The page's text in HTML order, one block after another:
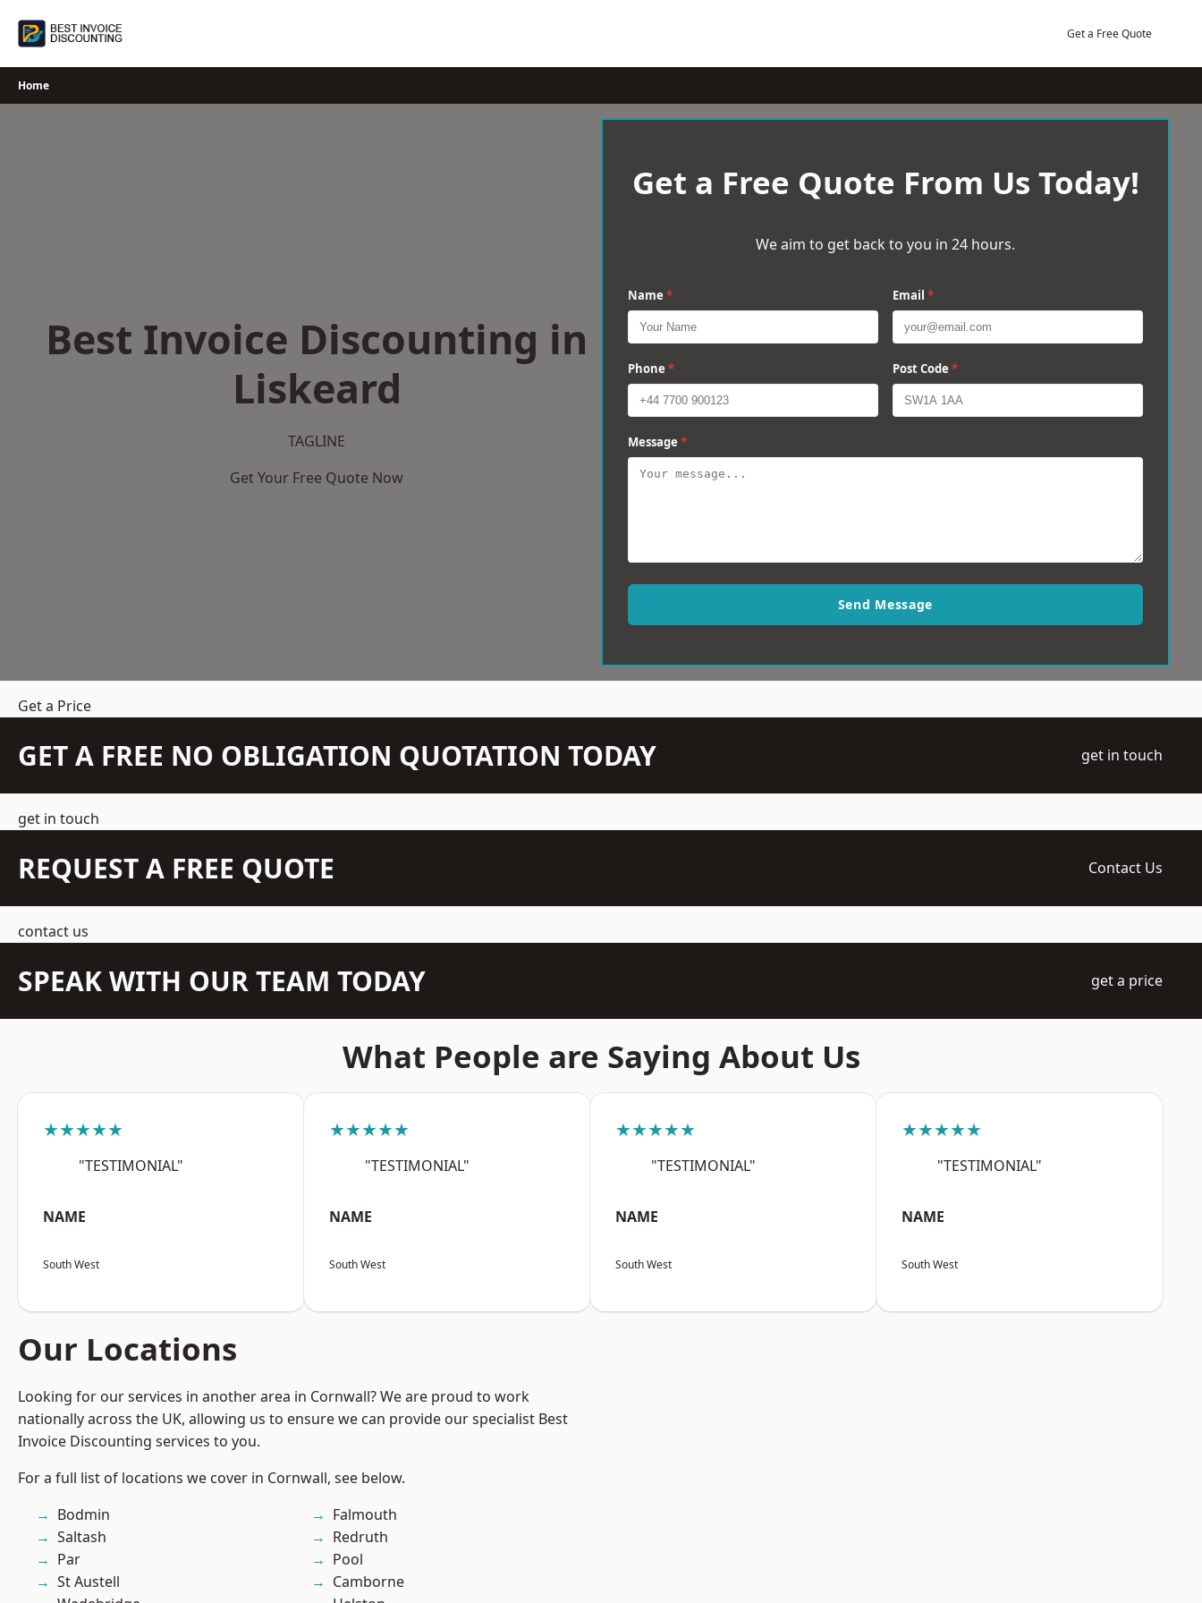
Get a Free Quote
Home
Best Invoice Discounting in
Liskeard
TAGLINE
Get Your Free Quote Now
Get a Free Quote From Us Today!
We aim to get back to you in 24 hours.
Name * Email *
Phone * Post Code *
Message *
Send Message
Get a Price
GET A FREE NO OBLIGATION QUOTATION TODAY get in touch
get in touch
REQUEST A FREE QUOTE Contact Us
contact us
SPEAK WITH OUR TEAM TODAY get a price
What People are Saying About Us
★★★★★
"TESTIMONIAL"
NAME
South West
★★★★★
"TESTIMONIAL"
NAME
South West
★★★★★
"TESTIMONIAL"
NAME
South West
★★★★★
"TESTIMONIAL"
NAME
South West
Our Locations
Looking for our services in another area in Cornwall? We are proud to work
nationally across the UK, allowing us to ensure we can provide our specialist Best
Invoice Discounting services to you.
For a full list of locations we cover in Cornwall, see below.
Bodmin
Saltash
Par
St Austell
Falmouth
Redruth
Pool
Camborne